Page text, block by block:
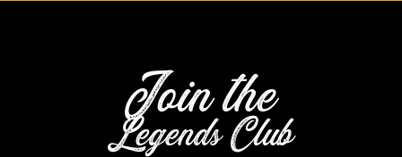
Join the
Legends Club